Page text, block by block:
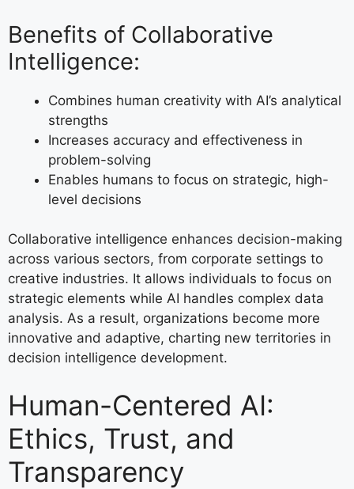
Benefits of Collaborative
Intelligence:
Combines human creativity with AI’s analytical
strengths
Increases accuracy and effectiveness in
problem-solving
Enables humans to focus on strategic, high-
level decisions
Collaborative intelligence enhances decision-making
across various sectors, from corporate settings to
creative industries. It allows individuals to focus on
strategic elements while AI handles complex data
analysis. As a result, organizations become more
innovative and adaptive, charting new territories in
decision intelligence development.
Human-Centered AI:
Ethics, Trust, and
Transparency